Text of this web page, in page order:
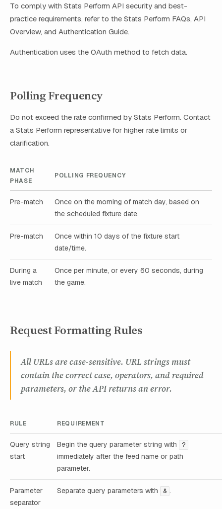
To comply with Stats Perform API security and best-
practice requirements, refer to the Stats Perform FAQs, API
Overview, and Authentication Guide.
Authentication uses the OAuth method to fetch data.
Polling Frequency
Do not exceed the rate confirmed by Stats Perform. Contact
a Stats Perform representative for higher rate limits or
clarification.
MATCH
PHASE
POLLING FREQUENCY
Pre-match
Once on the morning of match day, based on
the scheduled fixture date.
Pre-match
Once within 10 days of the fixture start
date/time.
During a
live match
Once per minute, or every 60 seconds, during
the game.
Request Formatting Rules
All URLs are case-sensitive. URL strings must
contain the correct case, operators, and required
parameters, or the API returns an error.
RULE REQUIREMENT
Query string
start
Begin the query parameter string with ?
immediately after the feed name or path
parameter.
Parameter
separator
Separate query parameters with & .